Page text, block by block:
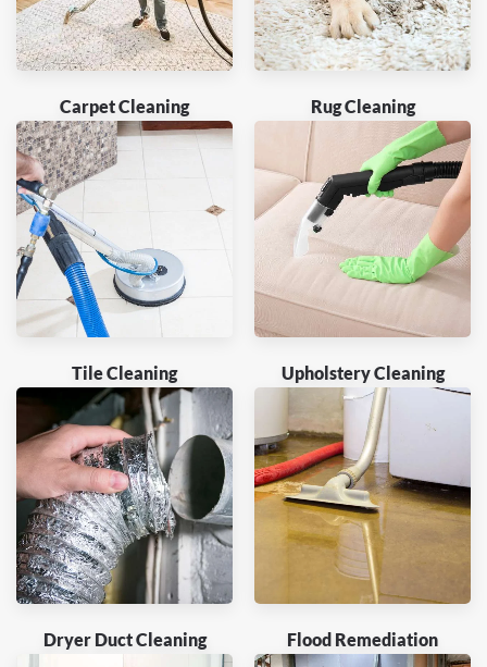
Carpet Cleaning Rug Cleaning
Tile Cleaning Upholstery Cleaning
Dryer Duct Cleaning Flood Remediation